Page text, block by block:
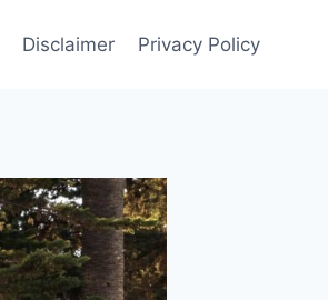
Disclaimer Privacy Policy